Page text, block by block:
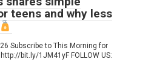
teens and why less
Subscribe to This Morning for
bit.ly/1JM41yF FOLLOW US: